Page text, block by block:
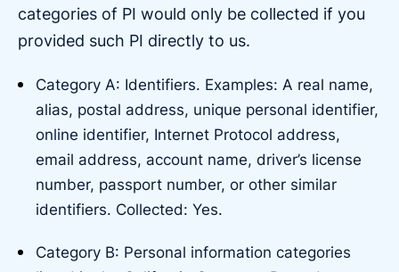
categories of PI would only be collected if you
provided such PI directly to us.
Category A: Identifiers. Examples: A real name,
alias, postal address, unique personal identifier,
online identifier, Internet Protocol address,
email address, account name, driver’s license
number, passport number, or other similar
identifiers. Collected: Yes.
Category B: Personal information categories